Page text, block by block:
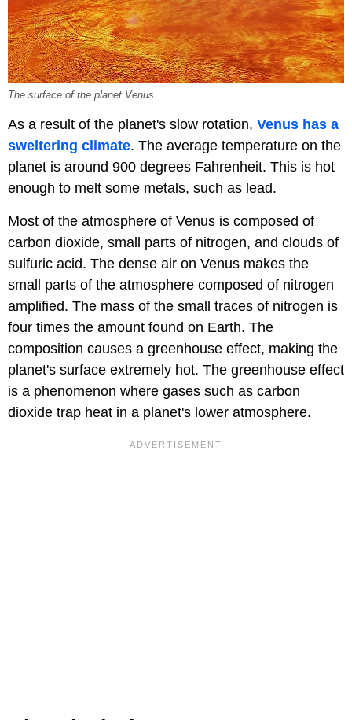
The surface of the planet Venus.
As a result of the planet's slow rotation, Venus has a
sweltering climate. The average temperature on the
planet is around 900 degrees Fahrenheit. This is hot
enough to melt some metals, such as lead.
Most of the atmosphere of Venus is composed of
carbon dioxide, small parts of nitrogen, and clouds of
sulfuric acid. The dense air on Venus makes the
small parts of the atmosphere composed of nitrogen
amplified. The mass of the small traces of nitrogen is
four times the amount found on Earth. The
composition causes a greenhouse effect, making the
planet's surface extremely hot. The greenhouse effect
is a phenomenon where gases such as carbon
dioxide trap heat in a planet's lower atmosphere.